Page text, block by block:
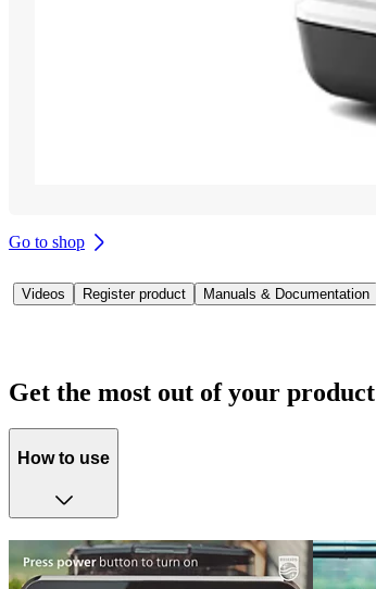
Go to shop
Videos Register product Manuals & Documentation
Get the most out of your product
How to use